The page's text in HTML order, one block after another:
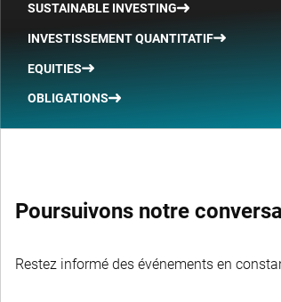
SUSTAINABLE INVESTING
INVESTISSEMENT QUANTITATIF
EQUITIES
OBLIGATIONS
Poursuivons notre
Restez informé des événements en